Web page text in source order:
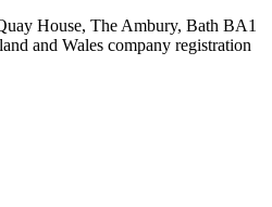
House, The Ambury, Bath BA1
and Wales company registration